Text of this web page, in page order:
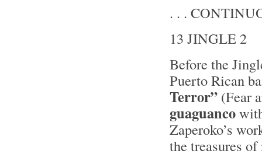
. . .
13 JINGLE 2
Before the
Puerto Rican
Terror” (Fear
guaguanco
Zaperoko’s
the treasures